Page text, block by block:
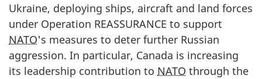
Ukraine, deploying ships, aircraft and land forces
under Operation REASSURANCE to support
NATO's measures to deter further Russian
aggression. In particular, Canada is increasing
its leadership contribution to NATO through the